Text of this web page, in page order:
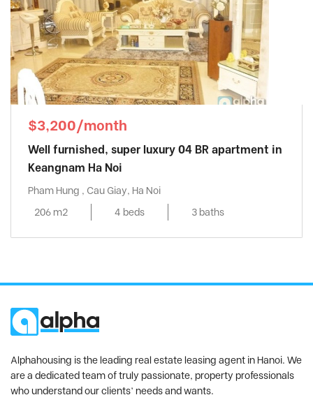
$3,200/month
Well furnished, super luxury 04 BR apartment in
Keangnam Ha Noi
Pham Hung , Cau Giay, Ha Noi
206 m2
4 beds 3 baths
Alphahousing is the leading real estate leasing agent in Hanoi. We
are a dedicated team of truly passionate, property professionals
who understand our clients’ needs and wants.